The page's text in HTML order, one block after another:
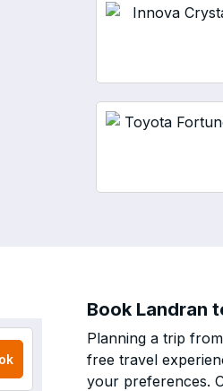
Book Landran
Planning a trip
free travel
your preferences.